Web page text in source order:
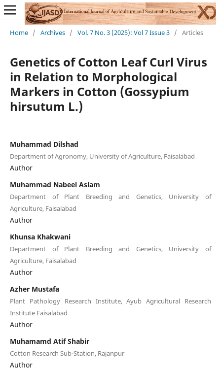
Home / Archives / Vol. 7 No. 3 (2025): Vol 7 Issue 3 / Articles
Genetics of Cotton Leaf Curl Virus
in Relation to Morphological
Markers in Cotton (Gossypium
hirsutum L.)
Muhammad Dilshad
Department of Agronomy, University of Agriculture, Faisalabad
Author
Muhammad Nabeel Aslam
Department of Plant Breeding and Genetics, University of
Agriculture, Faisalabad
Author
Khunsa Khakwani
Department of Plant Breeding and Genetics, University of
Agriculture, Faisalabad
Author
Azher Mustafa
Plant Pathology Research Institute, Ayub Agricultural Research
Institute Faisalabad
Author
Muhamamd Atif Shabir
Cotton Research Sub-Station, Rajanpur
Author